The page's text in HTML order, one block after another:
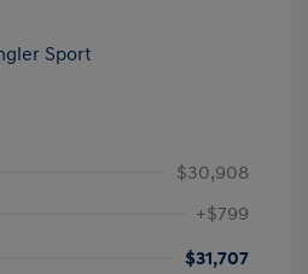
$30,908
+$799
$31,707